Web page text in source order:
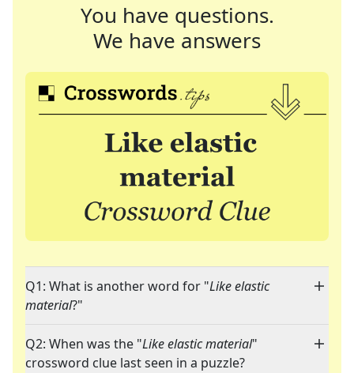
You have questions.
We have answers
Q1: What is another word for "Like elastic
material?"
Q2: When was the "Like elastic material"
crossword clue last seen in a puzzle?